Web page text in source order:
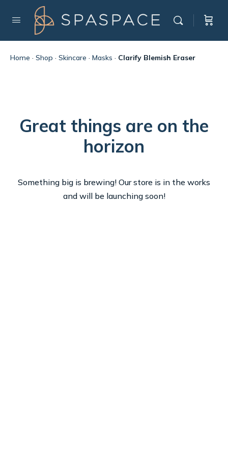
Home · Shop · Skincare · Masks · Clarify Blemish Eraser
Great things are on the
horizon
Something big is brewing! Our store is in the works
and will be launching soon!